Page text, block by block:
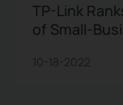
TP-Link
of Small-
10-18-2022